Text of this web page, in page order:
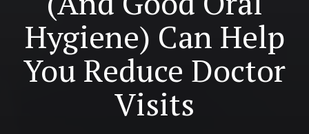
Hygiene) Can Help
You Reduce Doctor
Visits